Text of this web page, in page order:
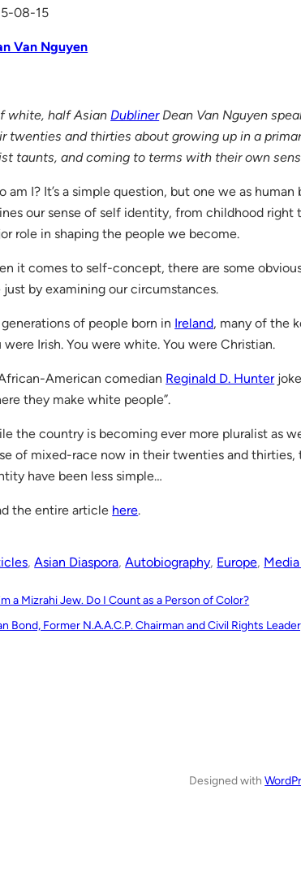
08-15
Van Nguyen
white, half Asian DublinerDean Van Nguyen
twenties and thirties about growing up in a
taunts, and coming to terms with their own
am I? It’s a simple question, but one we as
our sense of self identity, from childhood right
role in shaping the people we become.
it comes to self-concept, there are some
just by examining our circumstances.
generations of people born in Ireland, many of the
were Irish. You were white. You were Christian.
American comedian Reginald D. Hunter
they make white people”.
the country is becoming ever more pluralist as
of mixed-race now in their twenties and thirties,
have been less simple…
the entire article here.
, Asian Diaspora, Autobiography, Europe,
a Mizrahi Jew. Do I Count as a Person of Color?
Bond, Former N.A.A.C.P. Chairman and Civil Rights
Designed with